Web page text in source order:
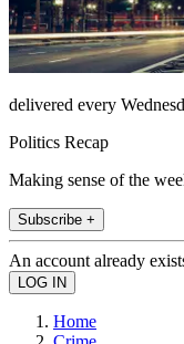
delivered every
Politics Recap
Making sense of the
Subscribe +
An account already
Home